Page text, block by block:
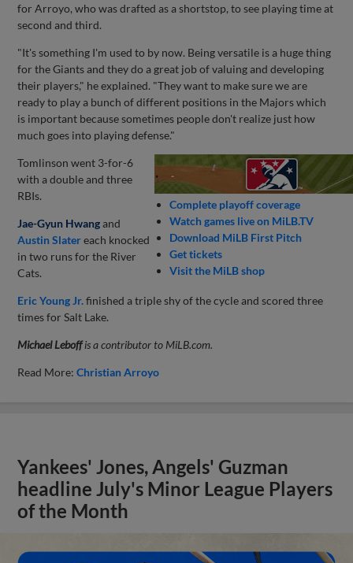
for Arroyo, who was drafted as a shortstop, to see playing time at
second and third.
"It's something I'm used to by now. Being versatile is a huge thing
for the Giants and they do a great job of valuing and developing
their players," he explained. "They want to make sure we are
ready to play a bunch of different positions in the Majors which
is important because sometimes people don't realize just how
much goes into playing defense."
Complete playoff coverage
Watch games live on MiLB.TV
Download MiLB First Pitch
Get tickets
Visit the MiLB shop
Tomlinson went 3-for-6
with a double and three
RBIs.
Jae-Gyun Hwangand
Austin Slatereach knocked
in two runs for the River
Cats.
Eric Young Jr.finished a triple shy of the cycle and scored three
times for Salt Lake.
Michael Leboffis a contributor to MiLB.com.
Read More:Christian Arroyo
Yankees' Jones, Angels' Guzman
headline July's Minor League Players
of the Month